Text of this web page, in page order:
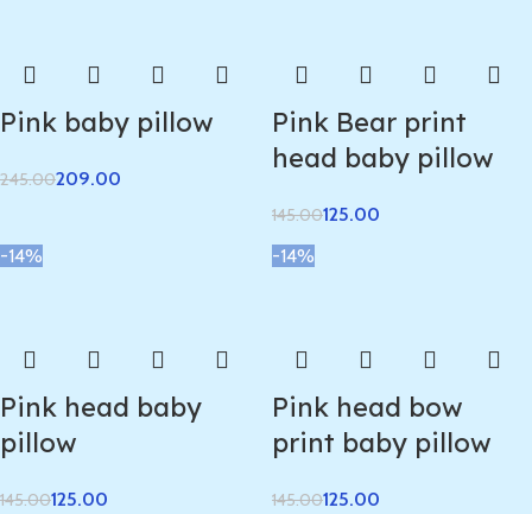
Pink baby pillow
245.00209.00
Pink Bear print
head baby pillow
145.00125.00
-14%
Pink head baby
pillow
145.00125.00
-14%
Pink head bow
print baby pillow
145.00125.00